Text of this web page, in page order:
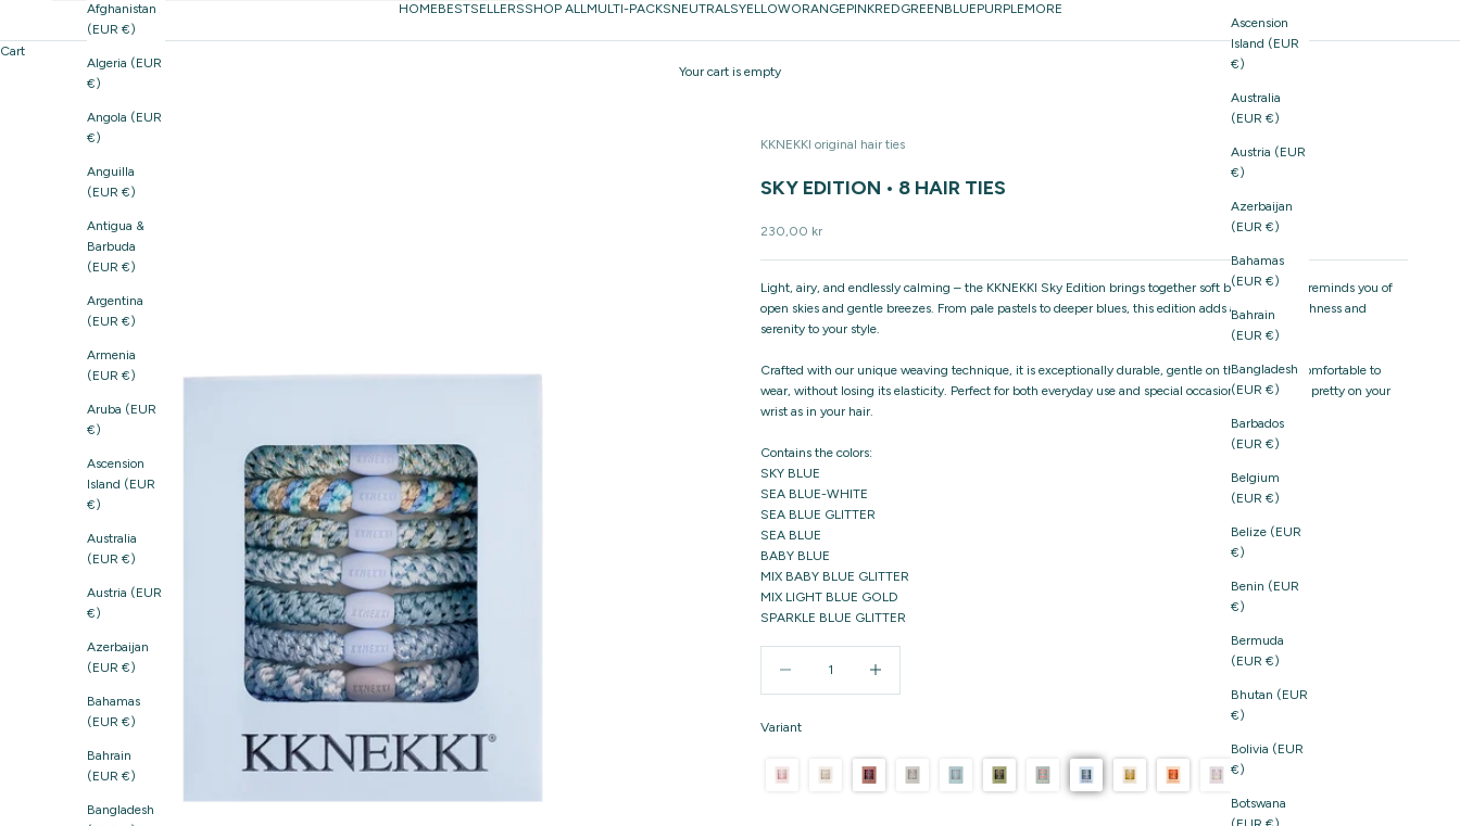
HOMEBESTSELLERSSHOP ALLMULTI-PACKSNEUTRALSYELLOWORANGEPINKREDGREENBLUEPURPLEMORE
Ascension
Island (EUR
€)
Australia
(EUR €)
Austria (EUR
€)
Azerbaijan
(EUR €)
Bahamas
(EUR €)
Bahrain
(EUR €)
Bangladesh
(EUR €)
Barbados
(EUR €)
Belgium
(EUR €)
Belize (EUR
€)
Benin (EUR
€)
Bermuda
(EUR €)
Bhutan (EUR
€)
Bolivia (EUR
€)
Botswana
Afghanistan
(EUR €)
Algeria (EUR
€)
Angola (EUR
€)
Anguilla
(EUR €)
Antigua &
Barbuda
(EUR €)
Argentina
(EUR €)
Armenia
(EUR €)
Aruba (EUR
€)
Ascension
Island (EUR
€)
Australia
(EUR €)
Austria (EUR
€)
Azerbaijan
(EUR €)
Bahamas
(EUR €)
Bahrain
(EUR €)
Bangladesh
Cart
Your cart is empty
KKNEKKI original hair ties
SKY EDITION • 8 HAIR TIES
Sale price
230,00 kr
Light, airy, and endlessly calming – the KKNEKKI Sky Edition brings together soft blue hues that reminds you of
open skies and gentle breezes. From pale pastels to deeper blues, this edition adds a sense of freshness and
serenity to your style.
Crafted with our unique weaving technique, it is exceptionally durable, gentle on the hair, and comfortable to
wear, without losing its elasticity. Perfect for both everyday use and special occasions, and just as pretty on your
wrist as in your hair.
Contains the colors:
SKY BLUE
SEA BLUE-WHITE
SEA BLUE GLITTER
SEA BLUE
BABY BLUE
MIX BABY BLUE GLITTER
MIX LIGHT BLUE GOLD
SPARKLE BLUE GLITTER
Variant